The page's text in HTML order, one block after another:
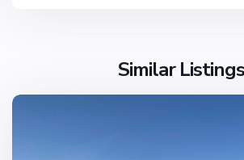
Similar Listings